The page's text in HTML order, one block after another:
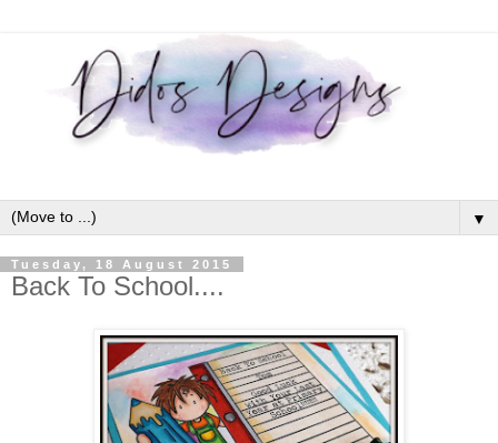
▼
Tuesday, 18 August 2015
Back To School....